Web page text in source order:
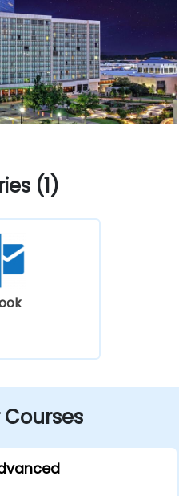
(1)
Courses